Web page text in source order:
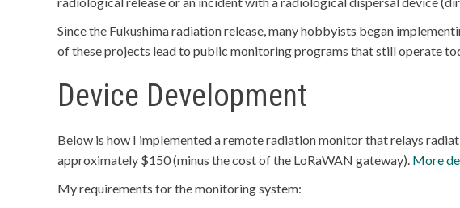
Since the Fukushima radiation release, many hobbyists began
of these projects lead to public monitoring programs that still operate
Device Development
Below is how I implemented a remote radiation monitor that relays
approximately $150 (minus the cost of the LoRaWAN gateway). More
My requirements for the monitoring system: